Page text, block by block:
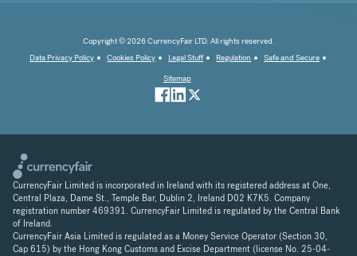
Copyright © 2026 CurrencyFair LTD. All rights reserved.
Data Privacy Policy
Cookies Policy Legal Stuff Regulation
Safe and Secure
Sitemap
CurrencyFair Limited is incorporated in Ireland with its registered address at One,
Central Plaza, Dame St., Temple Bar, Dublin 2, Ireland D02 K7K5. Company
registration number 469391. CurrencyFair Limited is regulated by the Central Bank
of Ireland.
CurrencyFair Asia Limited is regulated as a Money Service Operator (Section 30,
Cap 615) by the Hong Kong Customs and Excise Department (license No. 25-04-